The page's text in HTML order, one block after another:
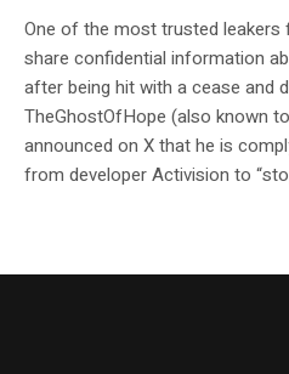
One of the most trusted
share confidential information
after being hit with a cease and
TheGhostOfHope (also known
announced on X that he is
from developer Activision to